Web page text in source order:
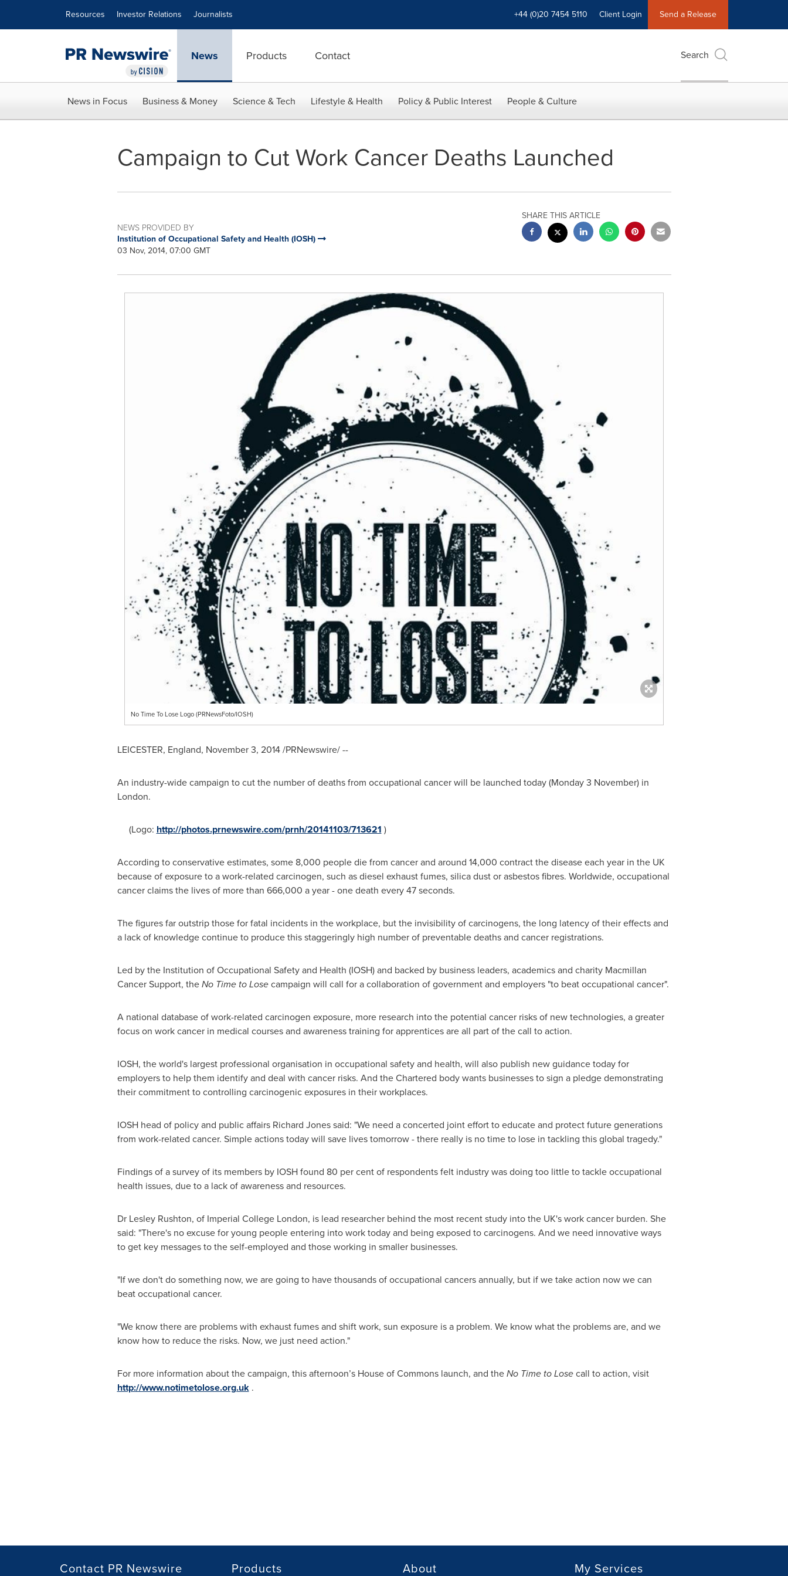
Resources Investor Relations Journalists +44 (0)20 7454 5110 Client Login Send a Release
News Products Contact Search
News in Focus Business & Money Science & Tech Lifestyle & Health Policy & Public Interest People & Culture
Campaign to Cut Work Cancer Deaths Launched
NEWS PROVIDED BY
Institution of Occupational Safety and Health (IOSH)
03 Nov, 2014, 07:00 GMT
SHARE THIS ARTICLE
No Time To Lose Logo (PRNewsFoto/IOSH)
LEICESTER, England, November 3, 2014/PRNewswire/ --
An industry-wide campaign to cut the number of deaths from occupational cancer will be launched today (Monday 3 November) in
London.
(Logo: http://photos.prnewswire.com/prnh/20141103/713621 )
According to conservative estimates, some 8,000 people die from cancer and around 14,000 contract the disease each year in the UK
because of exposure to a work-related carcinogen, such as diesel exhaust fumes, silica dust or asbestos fibres. Worldwide, occupational
cancer claims the lives of more than 666,000 a year - one death every 47 seconds.
The figures far outstrip those for fatal incidents in the workplace, but the invisibility of carcinogens, the long latency of their effects and
a lack of knowledge continue to produce this staggeringly high number of preventable deaths and cancer registrations.
Led by the Institution of Occupational Safety and Health (IOSH) and backed by business leaders, academics and charity Macmillan
Cancer Support, theNo Time to Losecampaign will call for a collaboration of government and employers "to beat occupational cancer".
A national database of work-related carcinogen exposure, more research into the potential cancer risks of new technologies, a greater
focus on work cancer in medical courses and awareness training for apprentices are all part of the call to action.
IOSH, the world's largest professional organisation in occupational safety and health, will also publish new guidance today for
employers to help them identify and deal with cancer risks. And the Chartered body wants businesses to sign a pledge demonstrating
their commitment to controlling carcinogenic exposures in their workplaces.
IOSH head of policy and public affairs Richard Jonessaid: "We need a concerted joint effort to educate and protect future generations
from work-related cancer. Simple actions today will save lives tomorrow - there really is no time to lose in tackling this global tragedy."
Findings of a survey of its members by IOSH found 80 per cent of respondents felt industry was doing too little to tackle occupational
health issues, due to a lack of awareness and resources.
Dr Lesley Rushton, of Imperial College London, is lead researcher behind the most recent study into the UK's work cancer burden. She
said: "There's no excuse for young people entering into work today and being exposed to carcinogens. And we need innovative ways
to get key messages to the self-employed and those working in smaller businesses.
"If we don't do something now, we are going to have thousands of occupational cancers annually, but if we take action now we can
beat occupational cancer.
"We know there are problems with exhaust fumes and shift work, sun exposure is a problem. We know what the problems are, and we
know how to reduce the risks. Now, we just need action."
For more information about the campaign, this afternoon’s House of Commons launch, and theNo Time to Losecall to action, visit
http://www.notimetolose.org.uk.
Contact PR Newswire Products About My Services